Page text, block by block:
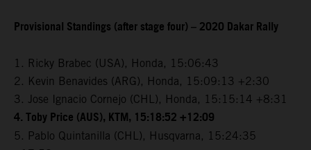
Provisional Standings (after stage four) – 2020 Dakar Rally
1. Ricky Brabec (USA), Honda, 15:06:43
2. Kevin Benavides (ARG), Honda, 15:09:13 +2:30
3. Jose Ignacio Cornejo (CHL), Honda, 15:15:14 +8:31
4. Toby Price (AUS), KTM, 15:18:52 +12:09
5. Pablo Quintanilla (CHL), Husqvarna, 15:24:35